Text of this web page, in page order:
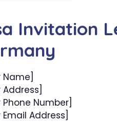
Invitation
Name]
Address]
Phone Number]
Email Address]